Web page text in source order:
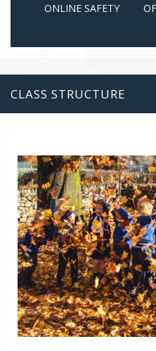
ONLINE SAFETY
CLASS STRUCTURE